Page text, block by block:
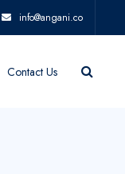
info@angani.co
Contact Us